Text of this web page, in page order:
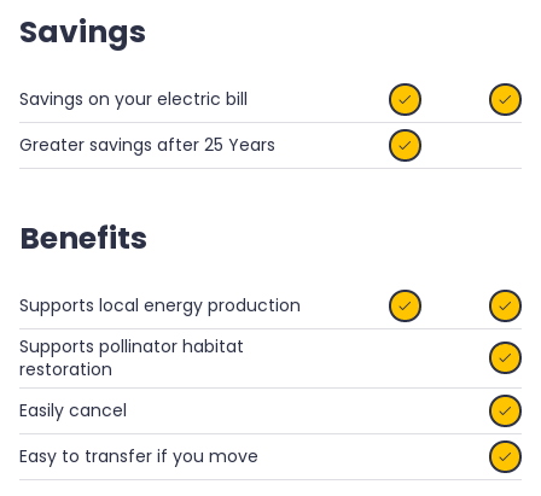
Savings
Savings on your electric bill  
Greater savings after 25 Years 
Benefits
Supports local energy production  
Supports pollinator habitat
restoration

Easily cancel 
Easy to transfer if you move 